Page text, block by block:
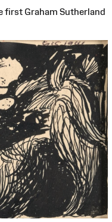
first Graham Sutherland